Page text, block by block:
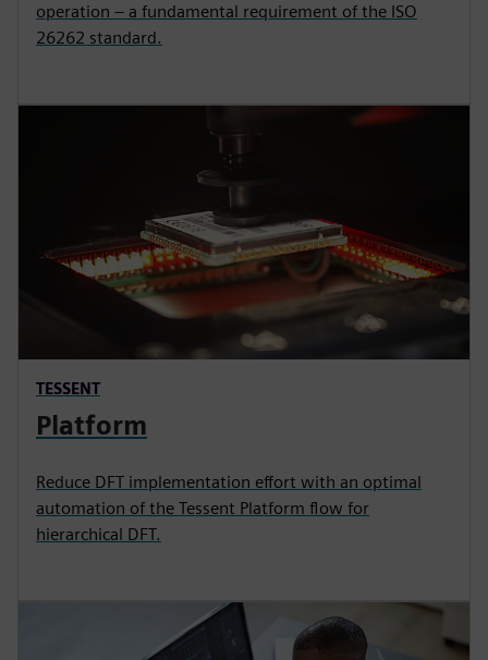
operation – a fundamental requirement of the ISO
26262 standard.
TESSENT
Platform
Reduce DFT implementation effort with an optimal
automation of the Tessent Platform flow for
hierarchical DFT.